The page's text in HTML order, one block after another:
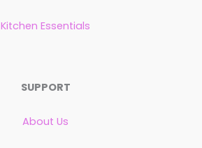
Kitchen Essentials
SUPPORT
About Us